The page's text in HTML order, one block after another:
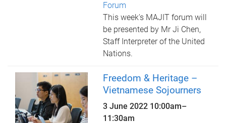
Forum
This week's MAJIT forum will
be presented by Mr Ji Chen,
Staff Interpreter of the United
Nations.
Freedom & Heritage –
Vietnamese Sojourners
3 June 2022 10:00am–
11:30am